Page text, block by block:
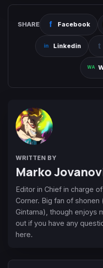
SHARE Facebook
Linkedin
WRITTEN BY
Marko
Editor in Chief in charge
Corner. Big fan of shonen
Gintama), though enjoys
out if you have any
here.